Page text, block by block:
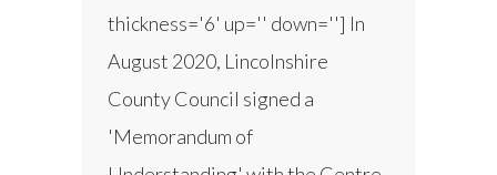
thickness='6' up='' down=''] In
August 2020, Lincolnshire
County Council signed a
'Memorandum of